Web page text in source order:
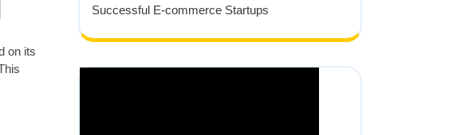
on its
Successful E-commerce Startups